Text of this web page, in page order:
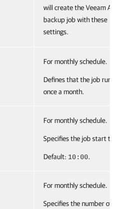
will create the Veeam
backup job with these
settings.
For monthly schedule.
Defines that the job runs
once a month.
For monthly schedule.
Specifies the job start
Default: 10:00.
For monthly schedule.
Specifies the number of